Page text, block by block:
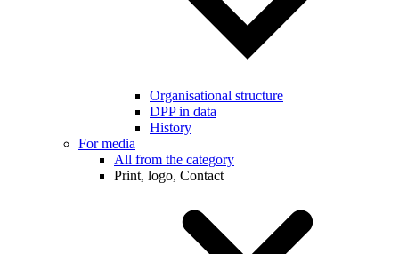
Organisational structure
DPP in data
History
For media
All from the category
Print, logo, Contact